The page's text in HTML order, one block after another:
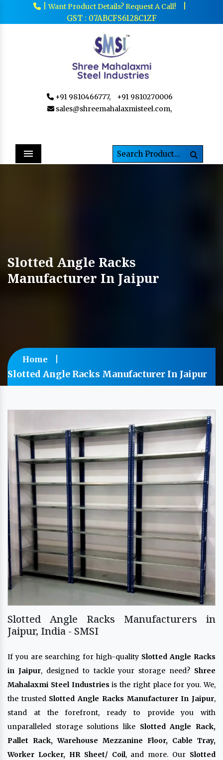
|Want Product Details? Request A Call!
GST : 07ABCFS6128C1ZF
+91 9810466777,
+91 9810270006
sales@shreemahalaxmisteel.com,
Menu
Slotted Angle Racks
Manufacturer In Jaipur
Home
Slotted Angle Racks Manufacturer In Jaipur
Slotted Angle Racks Manufacturers in
Jaipur, India - SMSI
If you are searching for high-quality Slotted Angle Racks
in Jaipur, designed to tackle your storage need? Shree
Mahalaxmi Steel Industries is the right place for you. We,
the trusted Slotted Angle Racks Manufacturer In Jaipur,
stand at the forefront, ready to provide you with
unparalleled storage solutions like Slotted Angle Rack,
Pallet Rack, Warehouse Mezzanine Floor, Cable Tray,
Worker Locker, HR Sheet/ Coil, and more. Our Slotted